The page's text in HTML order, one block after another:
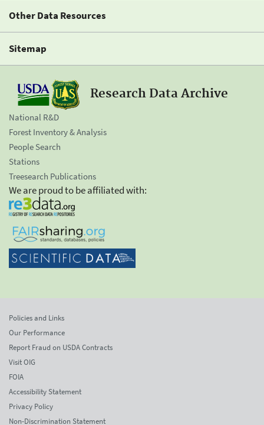
Other Data Resources
Sitemap
Research Data Archive
National R&D
Forest Inventory & Analysis
People Search
Stations
Treesearch Publications
We are proud to be affiliated with:
Policies and Links
Our Performance
Report Fraud on USDA Contracts
Visit OIG
FOIA
Accessibility Statement
Privacy Policy
Non-Discrimination Statement